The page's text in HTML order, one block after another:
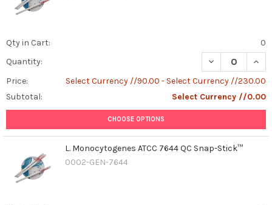
Qty in Cart:
0
Quantity:
DECREASE
Price:
Select Currency //90.00 - Select Currency //230.00
Subtotal:
Select Currency //0.00
CHOOSE OPTIONS
L. Monocytogenes ATCC 7644 QC Snap-Stick™
0002-GEN-7644